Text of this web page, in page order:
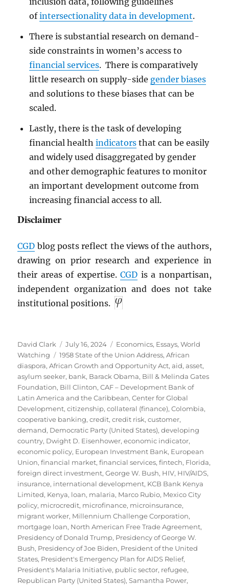
ofintersectionality data in development.
There is substantial research on demand-
side constraints in women’s access to
financial services. There is comparatively
little research on supply-side gender biases
and solutions to these biases that can be
scaled.
Lastly, there is the task of developing
financial health indicatorsthat can be easily
and widely used disaggregated by gender
and other demographic features to monitor
an important development outcome from
increasing financial access to all.
Disclaimer
CGD blog posts reflect the views of the authors,
drawing on prior research and experience in
their areas of expertise.CGD is a nonpartisan,
independent organization and does not take
institutional positions.
Author
David Clark
Posted
on
July 16, 2024 Categories
Economics, Essays,World
Watching
Tags
1958 State of the Union Address,African
diaspora,African Growth and Opportunity Act,aid,asset,
asylum seeker, bank, Barack Obama, Bill & Melinda Gates
Foundation, Bill Clinton,CAF – Development Bank of
Latin America and the Caribbean,Center for Global
Development,citizenship,collateral (finance),Colombia,
cooperative banking,credit,credit risk,customer,
demand, Democratic Party (United States),developing
country, Dwight D. Eisenhower,economic indicator,
economic policy, European Investment Bank, European
Union,financial market,financial services,fintech, Florida,
foreign direct investment,George W. Bush, HIV, HIV/AIDS,
insurance, international development, KCB Bank Kenya
Limited, Kenya, loan, malaria, Marco Rubio, Mexico City
policy, microcredit, microfinance, microinsurance,
migrant worker, Millennium Challenge Corporation,
mortgage loan, North American Free Trade Agreement,
Presidency of Donald Trump, Presidency of George W.
Bush, Presidency of Joe Biden, President of the United
States, President's Emergency Plan for AIDS Relief,
President's Malaria Initiative, public sector, refugee,
Republican Party (United States),Samantha Power,